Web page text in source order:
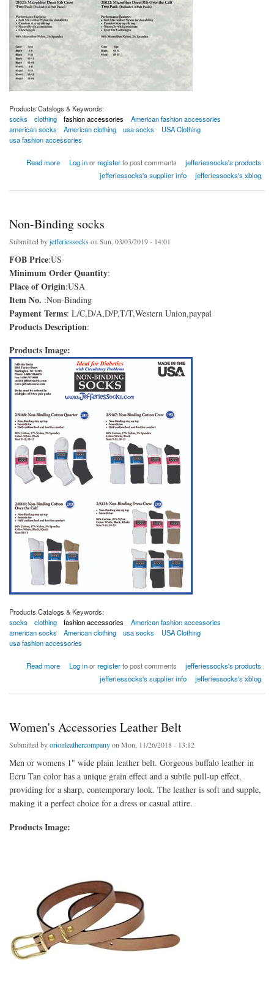
Products Catalogs & Keywords:
socks
clothing fashion accessories
American fashion accessories
american socks
American clothing usa socks
USA Clothing
usa fashion accessories
Read more
about Military Dress USALog inorregisterto post comments
jefferiessocks's products
jefferiessocks's supplier info
jefferiessocks's xblog
Non-Binding socks
Submitted byjefferiessocks on Sun, 03/03/2019 - 14:01
FOB Price:US
Minimum Order Quantity:
Place of Origin:USA
Item No. :Non-Binding
Payment Terms: L/C,D/A,D/P,T/T,Western Union,paypal
Products Description:
Products Image:
Products Catalogs & Keywords:
socks
clothing fashion accessories
American fashion accessories
american socks
American clothing usa socks
USA Clothing
usa fashion accessories
Read more
about Non-Binding socksLog inorregisterto post comments
jefferiessocks's products
jefferiessocks's supplier info
jefferiessocks's xblog
Women's Accessories Leather Belt
Submitted byorionleathercompanyon Mon, 11/26/2018 - 13:12
Men or womens 1" wide plain leather belt. Gorgeous buffalo leather in
Ecru Tan color has a unique grain effect and a subtle pull-up effect,
providing for a sharp, contemporary look. The leather is soft and supple,
making it a perfect choice for a dress or casual attire.
Products Image: